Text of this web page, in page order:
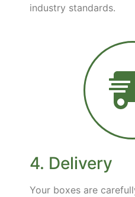
industry standards.
4. Delivery
Your boxes are